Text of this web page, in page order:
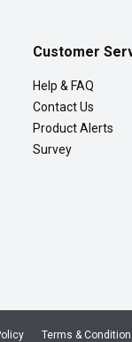
Customer
Help & FAQ
Contact Us
Product Alerts
Survey
Terms &